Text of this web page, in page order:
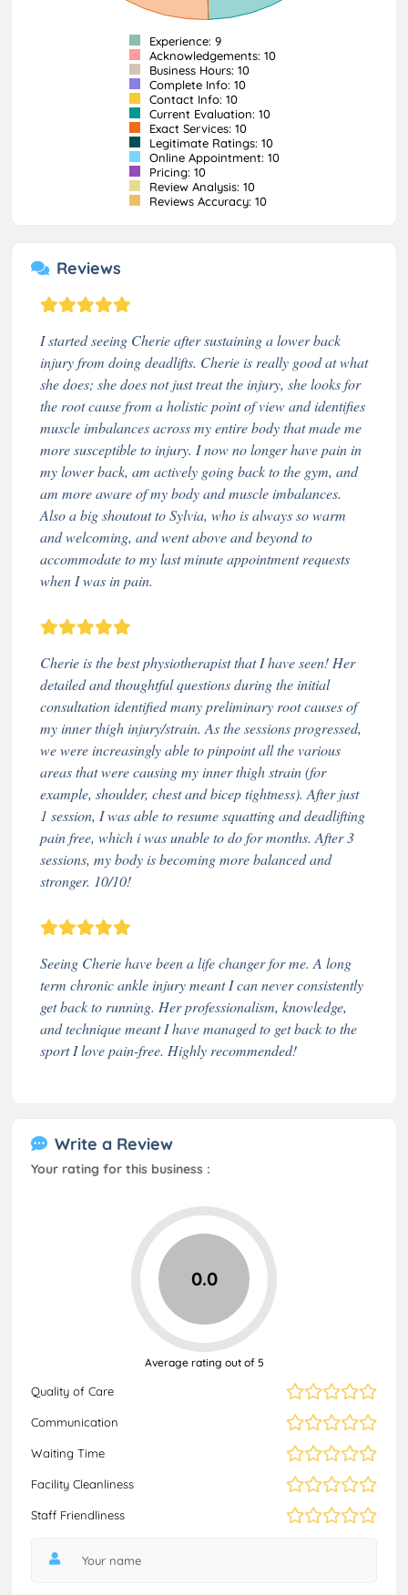
Experience: 9
Acknowledgements: 10
Business Hours: 10
Complete Info: 10
Contact Info: 10
Current Evaluation: 10
Exact Services: 10
Legitimate Ratings: 10
Online Appointment: 10
Pricing: 10
Review Analysis: 10
Reviews Accuracy: 10
Reviews
I started seeing Cherie after sustaining a lower back
injury from doing deadlifts. Cherie is really good at what
she does; she does not just treat the injury, she looks for
the root cause from a holistic point of view and identifies
muscle imbalances across my entire body that made me
more susceptible to injury. I now no longer have pain in
my lower back, am actively going back to the gym, and
am more aware of my body and muscle imbalances.
Also a big shoutout to Sylvia, who is always so warm
and welcoming, and went above and beyond to
accommodate to my last minute appointment requests
when I was in pain.
Cherie is the best physiotherapist that I have seen! Her
detailed and thoughtful questions during the initial
consultation identified many preliminary root causes of
my inner thigh injury/strain. As the sessions progressed,
we were increasingly able to pinpoint all the various
areas that were causing my inner thigh strain (for
example, shoulder, chest and bicep tightness). After just
1 session, I was able to resume squatting and deadlifting
pain free, which i was unable to do for months. After 3
sessions, my body is becoming more balanced and
stronger. 10/10!
Seeing Cherie have been a life changer for me. A long
term chronic ankle injury meant I can never consistently
get back to running. Her professionalism, knowledge,
and technique meant I have managed to get back to the
sport I love pain-free. Highly recommended!
Write a Review
Your rating for this business :
Quality of Care
Communication
Waiting Time
Facility Cleanliness
Staff Friendliness
0.0
Average rating out of 5